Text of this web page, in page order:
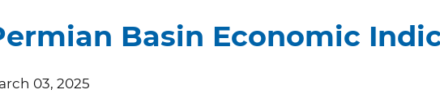
Basin Economic
03, 2025